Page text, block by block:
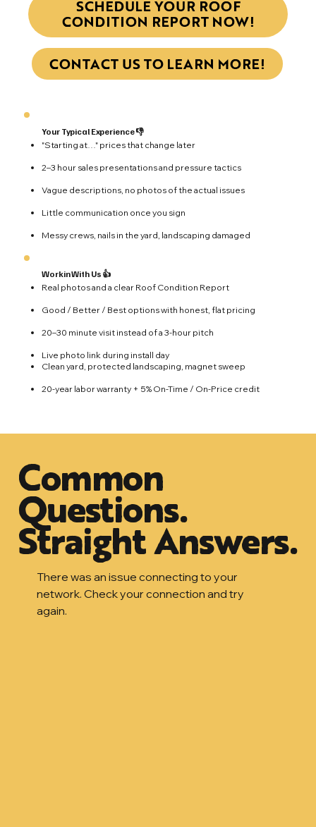
SCHEDULE YOUR ROOF
CONDITION REPORT NOW!
CONTACT US TO LEARN MORE!
Your Typical Experience 👎
"Starting at…" prices that change later
2–3 hour sales presentations and pressure tactics
Vague descriptions, no photos of the actual issues
Little communication once you sign
Messy crews, nails in the yard, landscaping damaged
Workin With Us 👍
Real photos and a clear Roof Condition Report
Good / Better / Best options with honest, flat pricing
20–30 minute visit instead of a 3-hour pitch
Live photo link during install day
Clean yard, protected landscaping, magnet sweep
20-year labor warranty + 5% On-Time / On-Price credit
Common
Questions.
Straight Answers.
There was an issue connecting to your
network. Check your connection and try
again.